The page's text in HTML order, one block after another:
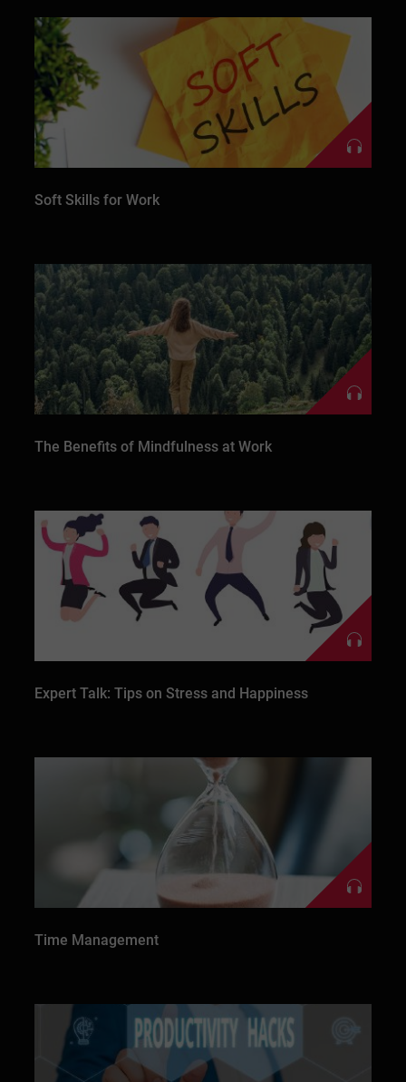
Soft Skills for Work
The Benefits of Mindfulness at Work
Expert Talk: Tips on Stress and Happiness
Time Management